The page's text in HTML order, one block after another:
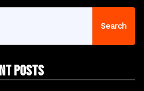
Posts